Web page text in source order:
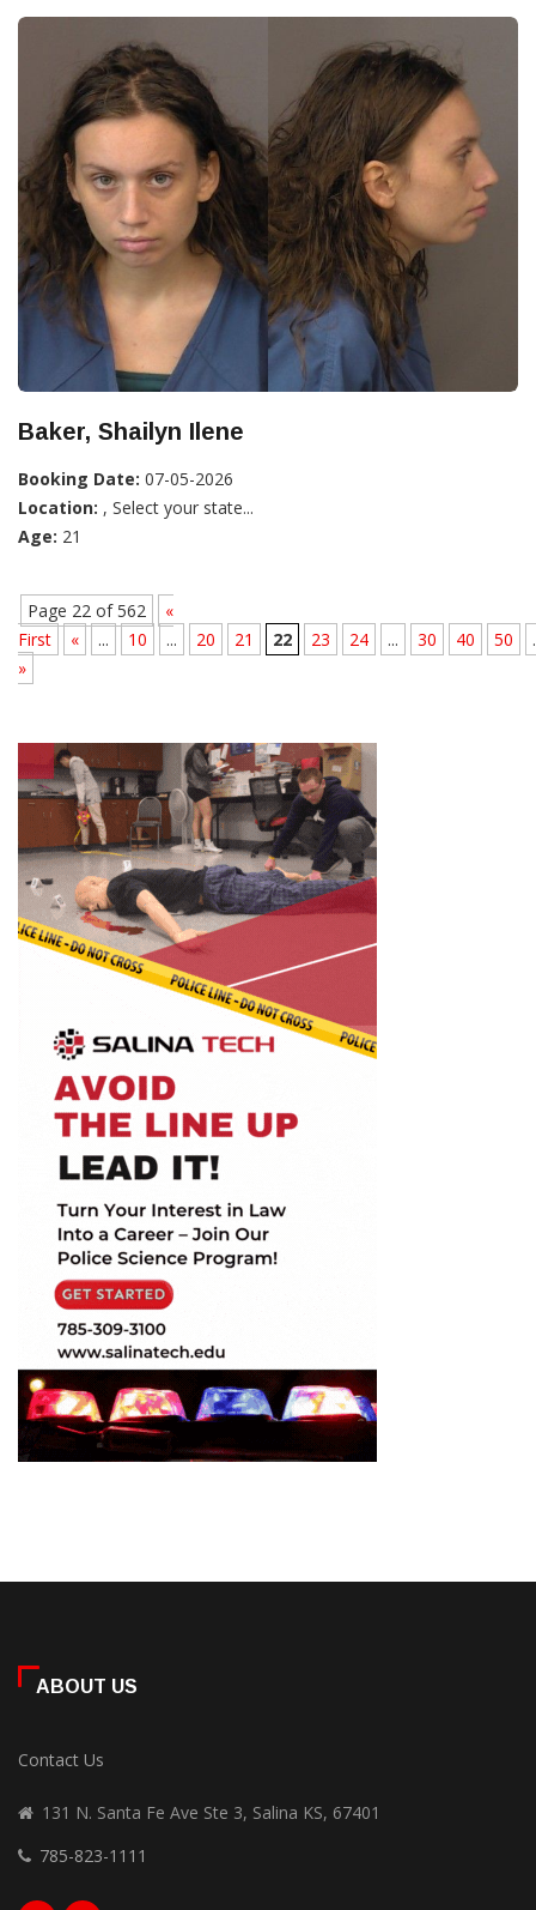
Baker, Shailyn Ilene
Booking Date: 07-05-2026
Location: , Select your state...
Age: 21
Page 22 of 562
«
First
« ... 10 ... 20 21 22 23 24 ... 30 40 50
»
ABOUT US
Contact Us
131 N. Santa Fe Ave Ste 3, Salina KS, 67401
785-823-1111